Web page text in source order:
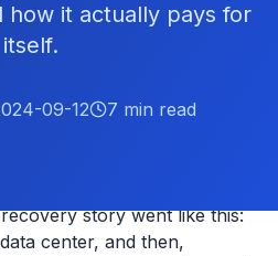
it actually pays for
itself.
09-12 7 min read
story went like this:
center, and then,